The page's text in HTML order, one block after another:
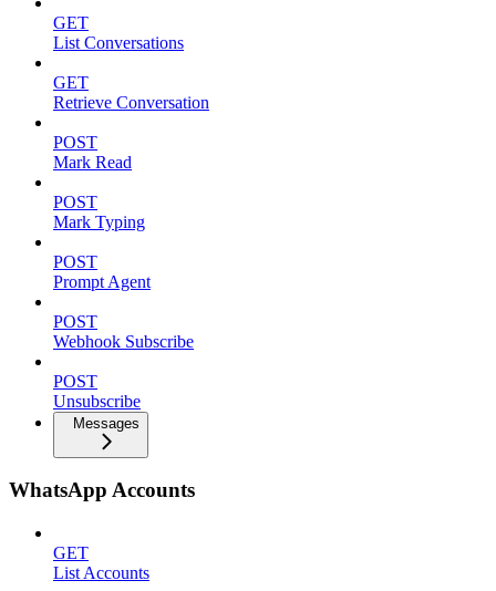
GET
List Conversations
GET
Retrieve Conversation
POST
Mark Read
POST
Mark Typing
POST
Prompt Agent
POST
Webhook Subscribe
POST
Unsubscribe
Messages
WhatsApp Accounts
GET
List Accounts